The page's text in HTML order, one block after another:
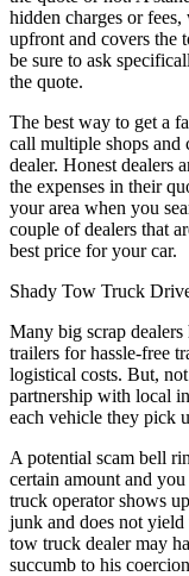
hidden charges or fees,
upfront and covers the
be sure to ask
the quote.
The best way to get a
call multiple shops and
dealer. Honest dealers
the expenses in their
your area when you
couple of dealers that
best price for your car.
Shady Tow Truck
Many big scrap
trailers for hassle-free
logistical costs. But,
partnership with local
each vehicle they pick
A potential scam bell
certain amount and
truck operator shows
junk and does not
tow truck dealer may
succumb to his